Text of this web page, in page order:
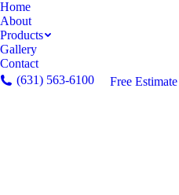
Home
About
Products
Gallery
Contact
(631) 563-6100
Free Estimate